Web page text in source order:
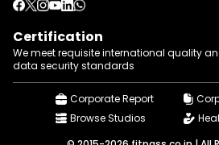
Certification
We meet requisite international quality
data security standards
Corporate Report
Browse Studios